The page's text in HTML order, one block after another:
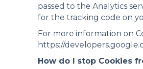
passed to the Analytics
for the tracking code on
For more information on
https://
How do I stop Cookies